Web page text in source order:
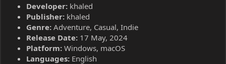
Developer: khaled
Publisher: khaled
Genre: Adventure, Casual, Indie
Release Date: 17 May, 2024
Platform: Windows, macOS
Languages: English